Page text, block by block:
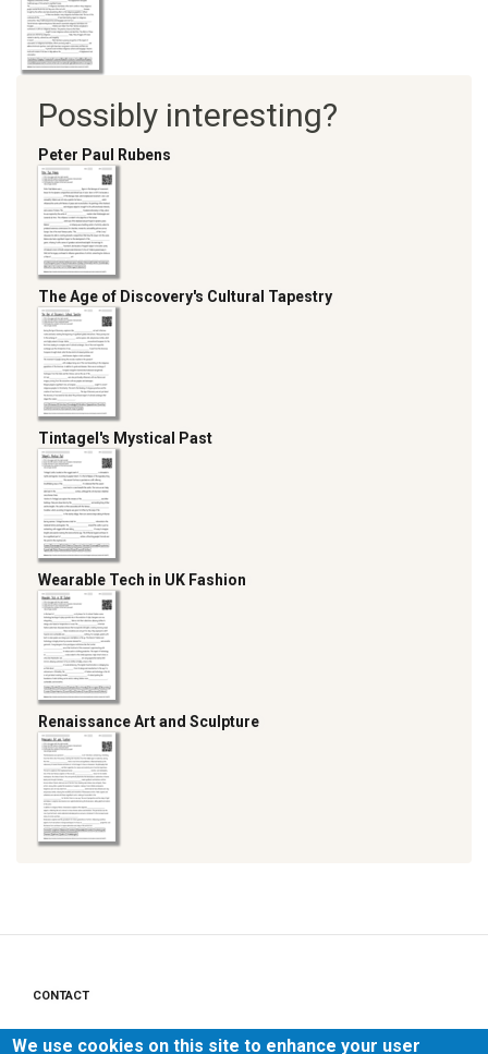
Possibly interesting?
Peter Paul Rubens
The Age of Discovery's Cultural Tapestry
Tintagel's Mystical Past
Wearable Tech in UK Fashion
Renaissance Art and Sculpture
CONTACT
PRIVACY POLICY
We use cookies on this site to enhance your user